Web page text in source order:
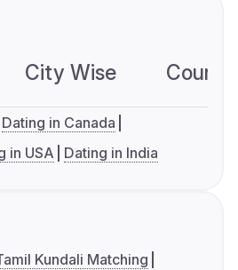
City Wise
Dating in Canada
in USA Dating in India
Kundali Matching